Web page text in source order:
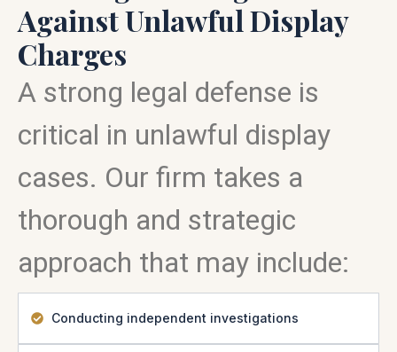
Against Unlawful Display
Charges
A strong legal defense is
critical in unlawful display
cases. Our firm takes a
thorough and strategic
approach that may include:
Conducting independent investigations